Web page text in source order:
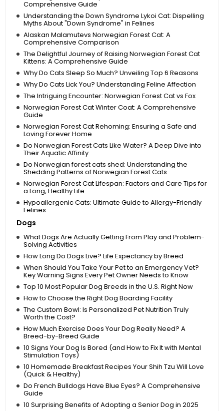
Comprehensive Guide
Understanding the Down Syndrome Lykoi Cat: Dispelling
Myths About "Down Syndrome" in Felines
Alaskan Malamutevs Norwegian Forest Cat: A
Comprehensive Comparison
The Delightful Journey of Raising Norwegian Forest Cat
Kittens: A Comprehensive Guide
Why Do Cats Sleep So Much? Unveiling Top 6 Reasons
Why Do Cats Lick You? Understanding Feline Affection
The Intriguing Encounter: Norwegian Forest Cat vs Fox
Norwegian Forest Cat Winter Coat: A Comprehensive
Guide
Norwegian Forest Cat Rehoming: Ensuring a Safe and
Loving Forever Home
Do Norwegian Forest Cats Like Water? A Deep Dive into
Their Aquatic Affinity
Do Norwegian forest cats shed: Understanding the
Shedding Patterns of Norwegian Forest Cats
Norwegian Forest Cat Lifespan: Factors and Care Tips for
a Long, Healthy Life
Hypoallergenic Cats: Ultimate Guide to Allergy-Friendly
Felines
Dogs
What Dogs Are Actually Getting From Play and Problem-
Solving Activities
How Long Do Dogs Live? Life Expectancy by Breed
When Should You Take Your Pet to an Emergency Vet?
Key Warning Signs Every Pet Owner Needs to Know
Top 10 Most Popular Dog Breeds in the U.S. Right Now
How to Choose the Right Dog Boarding Facility
The Custom Bowl: Is Personalized Pet Nutrition Truly
Worth the Cost?
How Much Exercise Does Your Dog Really Need? A
Breed-by-Breed Guide
10 Signs Your Dog Is Bored (and How to Fix It with Mental
Stimulation Toys)
10 Homemade Breakfast Recipes Your Shih Tzu Will Love
(Quick & Healthy)
Do French Bulldogs Have Blue Eyes? A Comprehensive
Guide
10 Surprising Benefits of Adopting a Senior Dog in 2025